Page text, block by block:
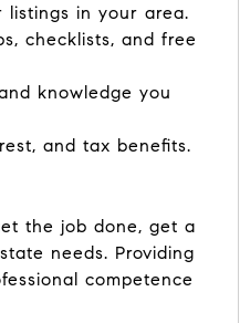
listings in your area.
checklists, and free
knowledge you
and tax benefits.
the job done, get a
needs. Providing
competence